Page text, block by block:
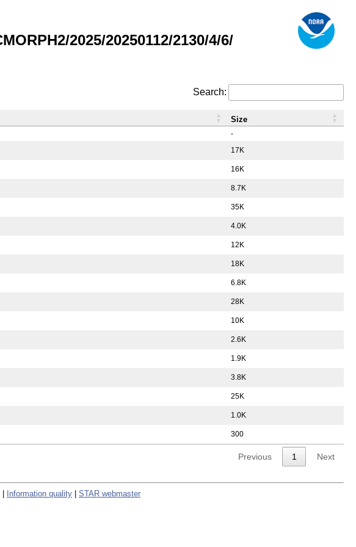
2025/20250112/2130/4/6/
Search:
-
17K
16K
8.7K
35K
4.0K
12K
18K
6.8K
28K
10K
2.6K
1.9K
3.8K
25K
1.0K
300
Size
Previous 1 Next
Information quality STAR webmaster